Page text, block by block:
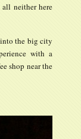
neither here
into the big city
with a
shop near the